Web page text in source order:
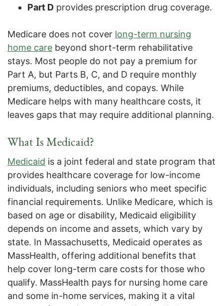
Part D provides prescription drug coverage.
Medicare does not cover long-term nursing
home care beyond short-term rehabilitative
stays. Most people do not pay a premium for
Part A, but Parts B, C, and D require monthly
premiums, deductibles, and copays. While
Medicare helps with many healthcare costs, it
leaves gaps that may require additional planning.
What Is Medicaid?
Medicaid is a joint federal and state program that
provides healthcare coverage for low-income
individuals, including seniors who meet specific
financial requirements. Unlike Medicare, which is
based on age or disability, Medicaid eligibility
depends on income and assets, which vary by
state. In Massachusetts, Medicaid operates as
MassHealth, offering additional benefits that
help cover long-term care costs for those who
qualify. MassHealth pays for nursing home care
and some in-home services, making it a vital